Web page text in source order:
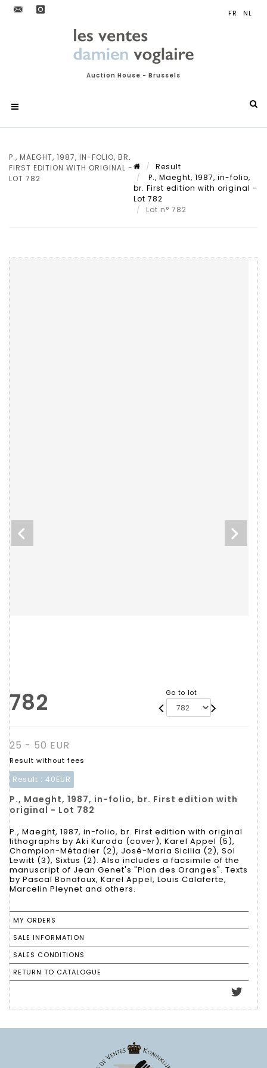
Auction House - Brussels
P., MAEGHT, 1987, IN-FOLIO, BR.
FIRST EDITION WITH ORIGINAL -
LOT 782
Result
P., Maeght, 1987, in-folio,
br. First edition with original -
Lot 782
Lot n° 782
782 Go to lot
25 - 50 EUR
Result without fees
Result : 40EUR
P., Maeght, 1987, in-folio, br. First edition with
original - Lot 782
P., Maeght, 1987, in-folio, br. First edition with original
lithographs by Aki Kuroda (cover), Karel Appel (5),
Champion-Métadier (2), José-Maria Sicilia (2), Sol
Lewitt (3), Sixtus (2). Also includes a facsimile of the
manuscript of Jean Genet's "Plan des Oranges". Texts
by Pascal Bonafoux, Karel Appel, Louis Calaferte,
Marcelin Pleynet and others.
MY ORDERS
SALE INFORMATION
SALES CONDITIONS
RETURN TO CATALOGUE